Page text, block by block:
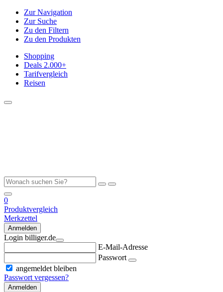
Zur Navigation
Zur Suche
Zu den Filtern
Zu den Produkten
Shopping
Deals 2.000+
Tarifvergleich
Reisen
0
Produktvergleich
Merkzettel
Anmelden
Login billiger.de
E-Mail-Adresse
Passwort
angemeldet bleiben
Passwort vergessen?
Anmelden